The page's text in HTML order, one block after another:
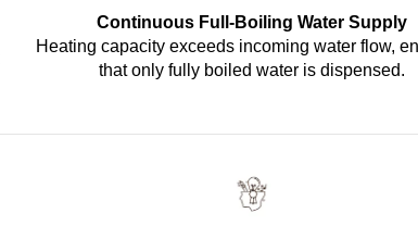
Continuous Full-Boiling Water Supply
Heating capacity exceeds incoming water flow,
that only fully boiled water is dispensed.